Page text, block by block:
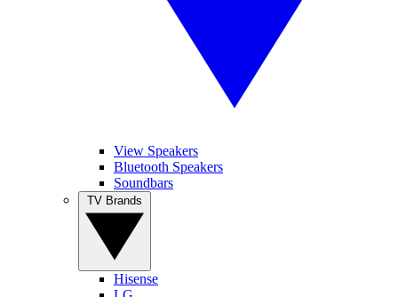
View Speakers
Bluetooth Speakers
Soundbars
Hisense